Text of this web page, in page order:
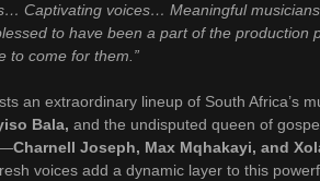
Captivating voices… Meaningful
to have been a part of the production
to come for them.”
an extraordinary lineup of South Africa’s
Bala, and the undisputed queen of
Charnell Joseph, Max Mqhakayi, and
voices add a dynamic layer to this